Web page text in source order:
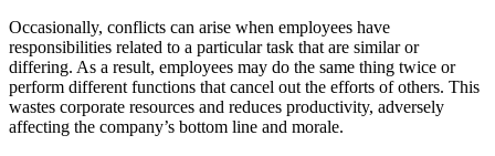
Occasionally, conflicts can arise when employees have
responsibilities related to a particular task that are similar or
differing. As a result, employees may do the same thing twice or
perform different functions that cancel out the efforts of others. This
wastes corporate resources and reduces productivity, adversely
affecting the company’s bottom line and morale.